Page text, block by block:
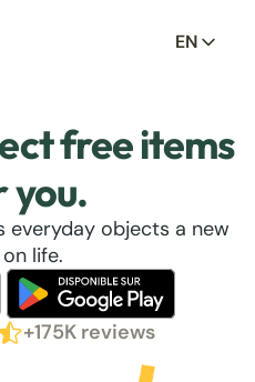
EN
free items
you.
everyday objects a new
life.
+175K reviews